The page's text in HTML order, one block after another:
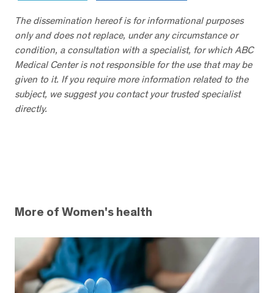
The dissemination hereof is for informational purposes
only and does not replace, under any circumstance or
condition, a consultation with a specialist, for which ABC
Medical Center is not responsible for the use that may be
given to it. If you require more information related to the
subject, we suggest you contact your trusted specialist
directly.
More of Women's health